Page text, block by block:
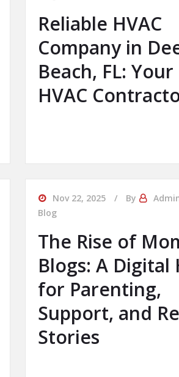
Reliable HVAC
Company in
Beach, FL:
HVAC
Nov 22, 2025 By
Blog
The Rise of
Blogs: A Digital
for Parenting,
Support, and
Stories